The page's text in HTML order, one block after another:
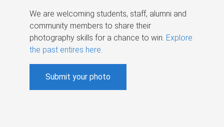
We are welcoming students, staff, alumni and
community members to share their
photography skills for a chance to win. Explore
the past entires here.
Submit your photo